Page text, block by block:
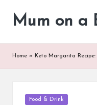
Mum on a
Home » Keto Margarita
Posted
Food & Drink